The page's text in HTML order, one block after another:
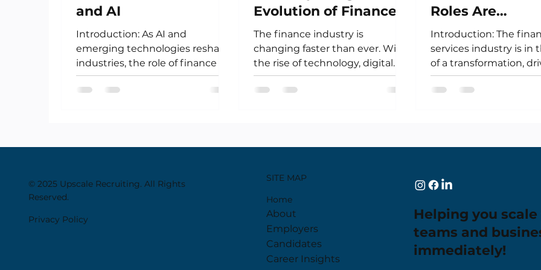
and AI
Introduction: As AI and
emerging technologies reshape
industries, the role of finance is
undergoing its own
transformation. No longer...
Evolution of Finance
Careers - Are You
Ready?
The finance industry is
changing faster than ever. With
the rise of technology, digital
currencies, and new regulations,
the landscape...
Roles Are
Transforming
Financial
Introduction: The
services industry is in
of a transformation,
rapid advancements
technology. From...
© 2025 Upscale Recruiting. All Rights
Reserved.
Privacy Policy
SITE MAP
Home
About
Employers
Candidates
Career Insights
Helping you scale
teams and
immediately!